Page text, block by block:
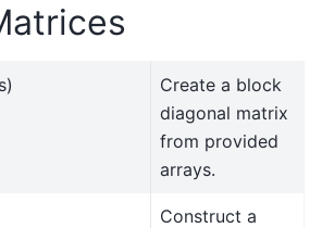
Create a block
diagonal matrix
from provided
arrays.
Construct a